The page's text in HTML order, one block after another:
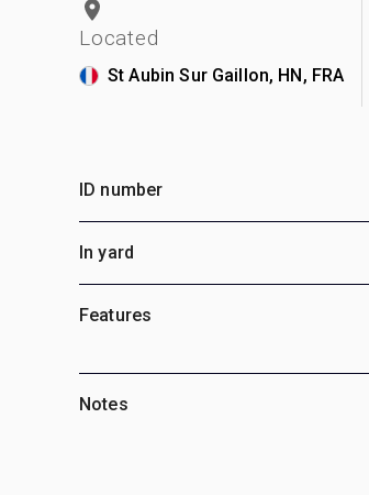
Located
St Aubin Sur Gaillon, HN, FRA
ID number
In yard
Features
Notes